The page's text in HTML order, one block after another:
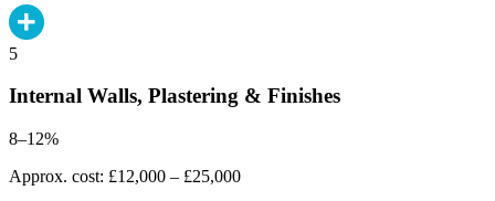
5
Internal Walls, Plastering & Finishes
8–12%
Approx. cost: £12,000 – £25,000